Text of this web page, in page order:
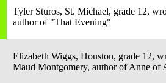
Tyler Sturos, St. Michael, grade 12,
author of "That Evening"
Elizabeth Wiggs, Houston, grade 12,
Maud Montgomery, author of Anne of